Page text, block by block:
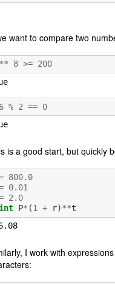
want to compare two
** 8 >= 200
% 2 == 0
is a good start, but quickly
800.0
0.01
2.0
P* (1 + r)**t
816.08
I work with